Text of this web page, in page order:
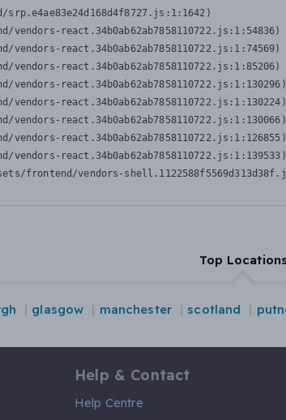
srp.e4ae83e24d168d4f8727.js:1:1642)
vendors-react.34b0ab62ab7858110722.js:1:54836)
vendors-react.34b0ab62ab7858110722.js:1:74569)
vendors-react.34b0ab62ab7858110722.js:1:85206)
vendors-react.34b0ab62ab7858110722.js:1:130296)
vendors-react.34b0ab62ab7858110722.js:1:130224)
vendors-react.34b0ab62ab7858110722.js:1:130066)
vendors-react.34b0ab62ab7858110722.js:1:126855)
vendors-react.34b0ab62ab7858110722.js:1:139533)
frontend/vendors-
Top
glasgow manchester scotland
Help & Contact
Help Centre